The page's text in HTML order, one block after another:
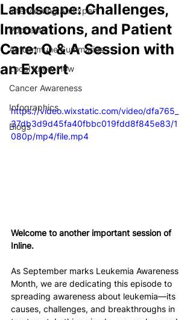
Interviewing An Expert
Podcasts
Autoimmune Summaries
Local Know How
Cancer Awareness
Infographics
Blogs
Landscape: Challenges,
Innovations, and Patient
Care: Q & A Session with
an Expert
https://video.wixstatic.com/video/dfa765_
37db3d9d45fa40fbbc019fdd8f845e83/1
080p/mp4/file.mp4
Welcome to another important session of
Inline.
As September marks Leukemia Awareness
Month, we are dedicating this episode to
spreading awareness about leukemia—its
causes, challenges, and breakthroughs in